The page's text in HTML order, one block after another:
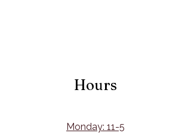
Hours
Monday: 11-5